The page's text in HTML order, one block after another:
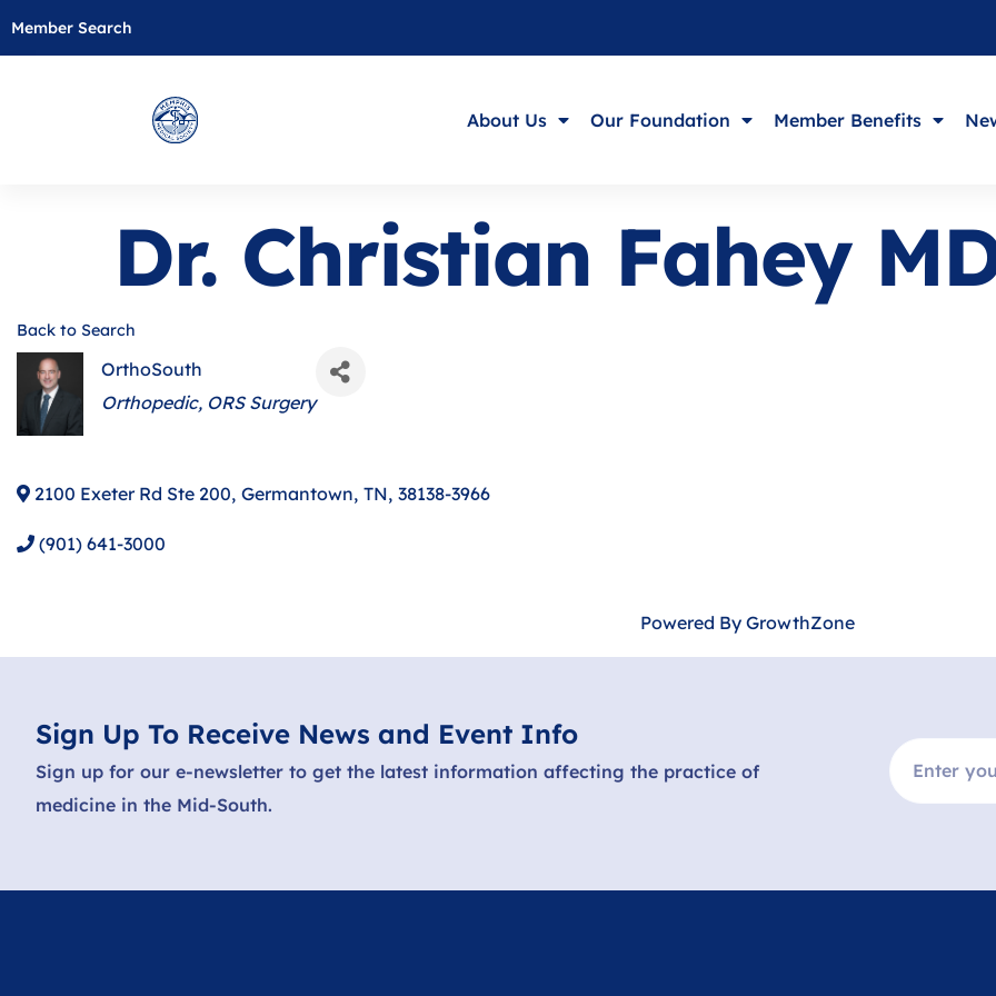
Member Search
About Us Our Foundation Member Benefits
Dr. Christian Fahey
Back to Search
OrthoSouth
Categories
Orthopedic ORS Surgery
2100 Exeter Rd Ste 200, Germantown, TN, 38138-3966
(901) 641-3000
Powered By GrowthZone
Sign Up To Receive News and Event Info
Sign up for our e-newsletter to get the latest information affecting the practice of
medicine in the Mid-South.